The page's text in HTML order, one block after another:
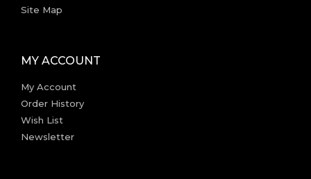
Site Map
MY ACCOUNT
My Account
Order History
Wish List
Newsletter